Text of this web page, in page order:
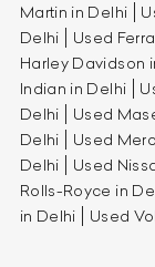
Martin in Delhi
Delhi
Used
Harley Davidson
Indian in Delhi
Delhi
Used
Delhi
Used
Delhi
Used
Rolls-Royce in
in Delhi
Used